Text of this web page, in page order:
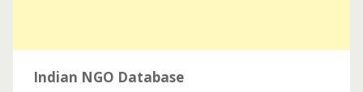
Indian NGO Database